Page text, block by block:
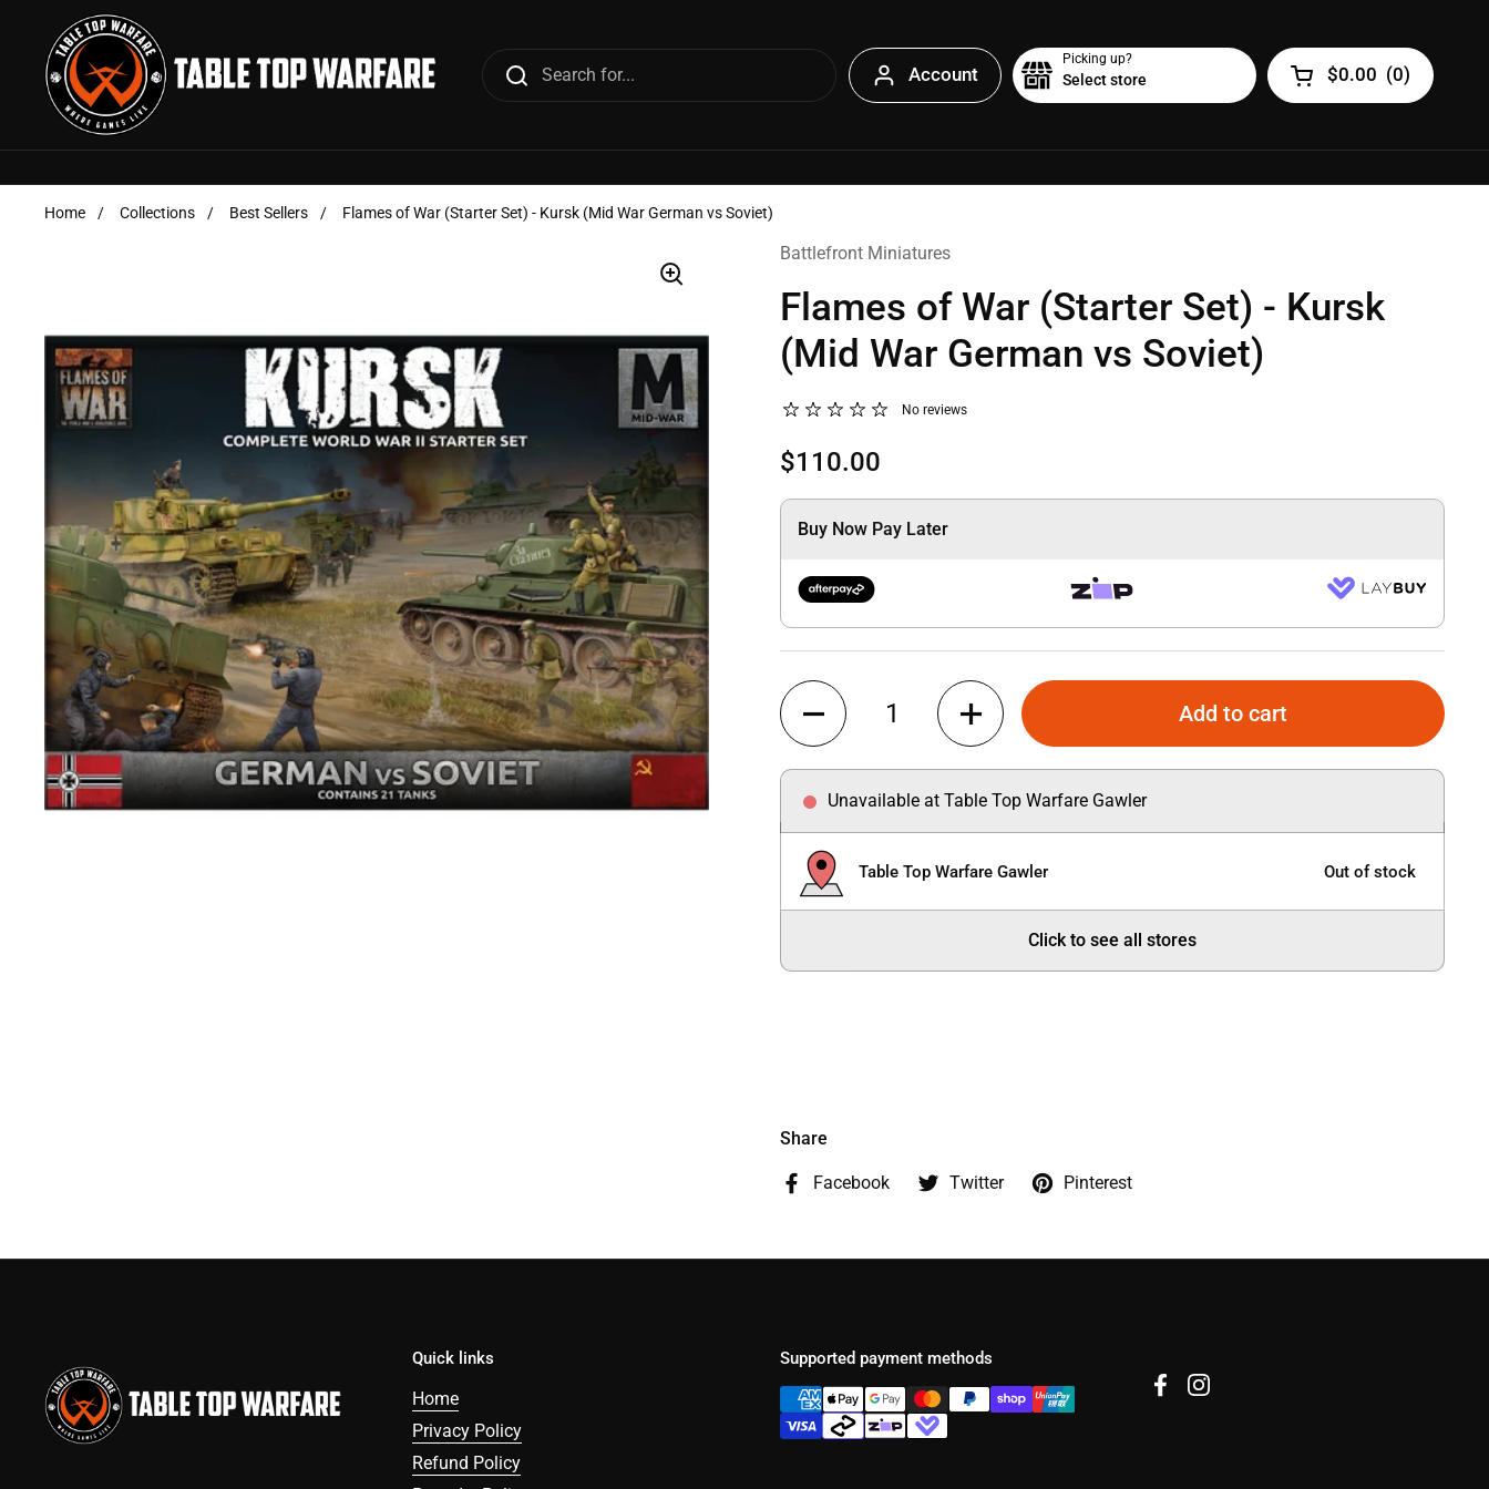
Skip to content
Account
Picking up?
Select store Open cart
$0.00 (0)
Home / Collections / Best Sellers / Flames of War (Starter Set) - Kursk (Mid War German vs Soviet)
Battlefront Miniatures
Flames of War (Starter Set) - Kursk
(Mid War German vs Soviet)
No reviews
$110.00
Buy Now Pay Later
Quantity
Add to cart
Unavailable at Table Top Warfare Gawler
Table Top Warfare Gawler Out of stock
Click to see all stores
Share
Facebook Twitter Pinterest
Quick links
Home
Privacy Policy
Refund Policy
Supported payment methods
FacebookInstagram